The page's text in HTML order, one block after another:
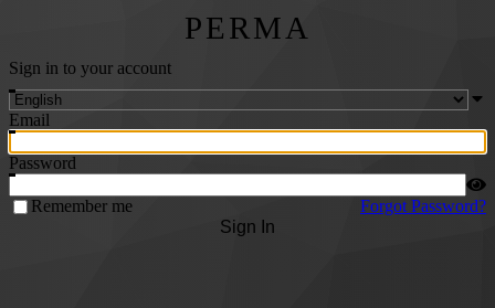
PERMA
Sign in to your account
Email
Password
Remember me
Forgot Password?
Sign In